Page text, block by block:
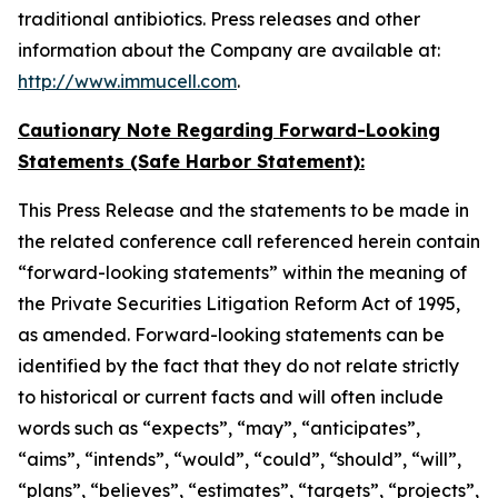
traditional antibiotics. Press releases and other
information about the Company are available at:
http://www.immucell.com.
Cautionary Note Regarding Forward-Looking
Statements (Safe Harbor Statement):
This Press Release and the statements to be made in
the related conference call referenced herein contain
“forward-looking statements” within the meaning of
the Private Securities Litigation Reform Act of 1995,
as amended. Forward-looking statements can be
identified by the fact that they do not relate strictly
to historical or current facts and will often include
words such as “expects”, “may”, “anticipates”,
“aims”, “intends”, “would”, “could”, “should”, “will”,
“plans”, “believes”, “estimates”, “targets”, “projects”,